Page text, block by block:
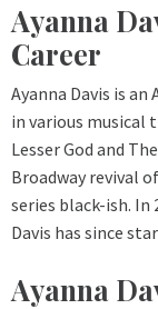
Ayanna
Career
Ayanna Davis is an
in various musical
Lesser God and
Broadway revival
series black-ish. In
Davis has since
Ayanna